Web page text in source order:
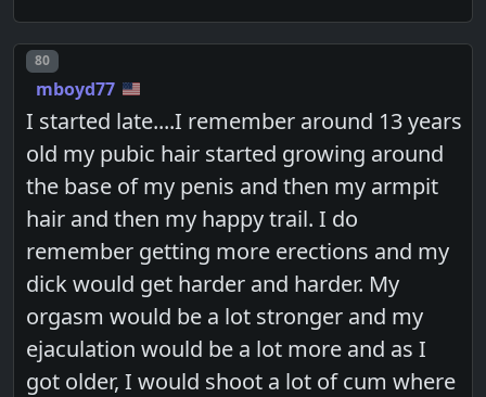
Post number
80
mboyd77
I started late....I remember around 13 years
old my pubic hair started growing around
the base of my penis and then my armpit
hair and then my happy trail. I do
remember getting more erections and my
dick would get harder and harder. My
orgasm would be a lot stronger and my
ejaculation would be a lot more and as I
got older, I would shoot a lot of cum where